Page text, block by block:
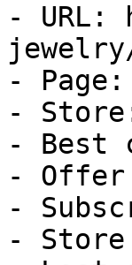
- URL:
- Page:
-
- Best
- Offer
-
- Store